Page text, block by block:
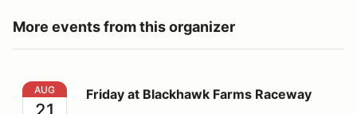
More events from this organizer
Friday at Blackhawk Farms Raceway
AUG Friday at Blackhawk Farms Raceway